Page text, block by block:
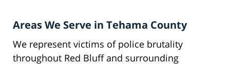
Areas We Serve in Tehama County
We represent victims of police brutality
throughout Red Bluff and surrounding